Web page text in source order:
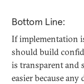
Bottom Line:
If implementation
should build
is transparent and
easier because